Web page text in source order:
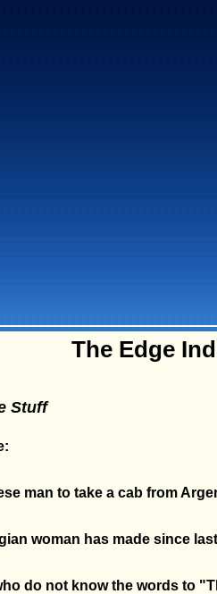
The Edge
Stuff
man to take a cab from
woman has made since
do not know the words to